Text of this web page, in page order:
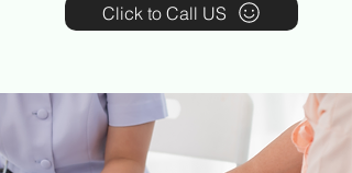
Click to Call US